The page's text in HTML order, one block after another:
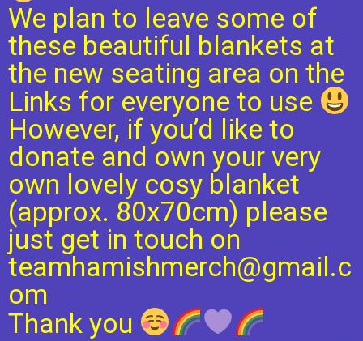
We plan to leave some of
these beautiful blankets at
the new seating area on the
Links for everyone to use
However, if you’d like to
donate and own your very
own lovely cosy blanket
(approx. 80x70cm) please
just get in touch on
teamhamishmerch@gmail.c
om
Thank you